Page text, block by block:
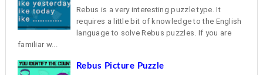
Rebus is a very interesting puzzle type. It
requires a little bit of knowledge to the English
language to solve Rebus puzzles. If you are
familiar w...
Rebus Picture Puzzle